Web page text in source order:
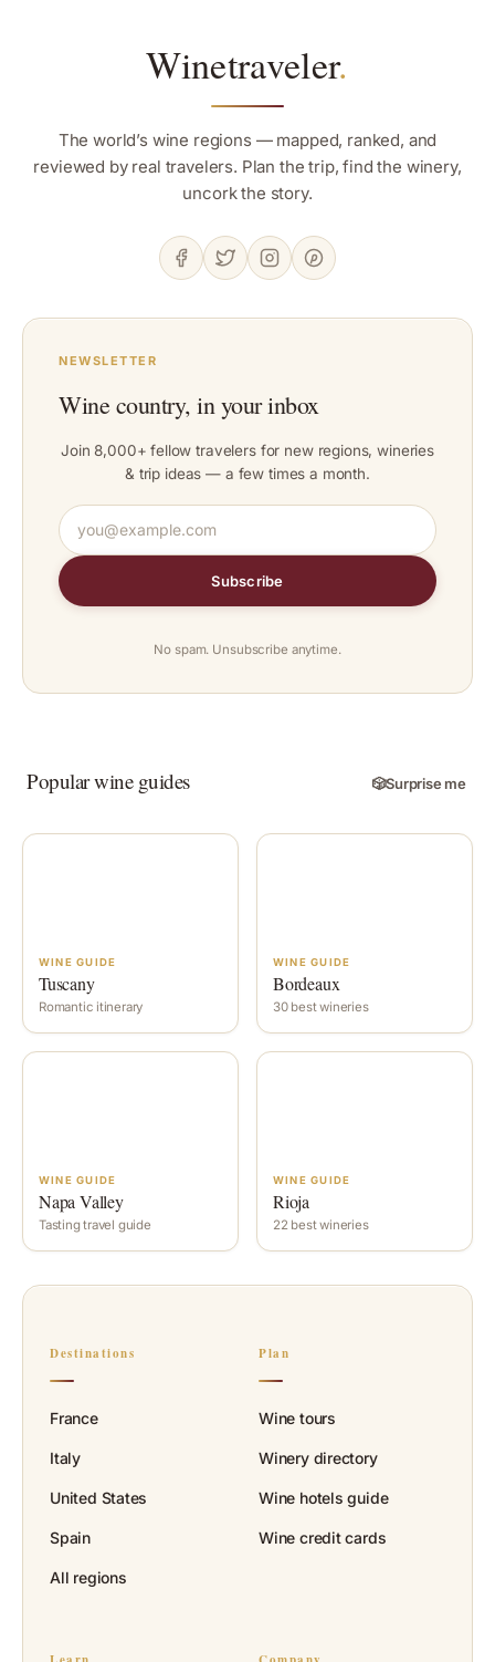
Winetraveler.
The world’s wine regions — mapped, ranked, and
reviewed by real travelers. Plan the trip, find the winery,
uncork the story.
NEWSLETTER
Wine country, in your inbox
Join 8,000+ fellow travelers for new regions, wineries
& trip ideas — a few times a month.
Subscribe
No spam. Unsubscribe anytime.
Popular wine guides 🎲Surprise me
WINE GUIDE
Tuscany
Romantic itinerary
WINE GUIDE
Bordeaux
30 best wineries
WINE GUIDE
Napa Valley
Tasting travel guide
WINE GUIDE
Rioja
22 best wineries
Destinations
France
Italy
United States
Spain
All regions
Plan
Wine tours
Winery directory
Wine hotels guide
Wine credit cards